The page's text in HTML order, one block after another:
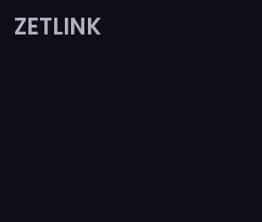
ZETLINK